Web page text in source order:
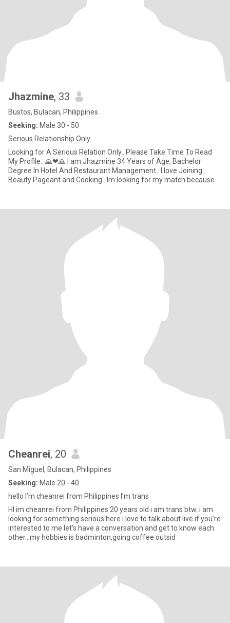
Jhazmine, 33
Bustos, Bulacan, Philippines
Seeking: Male 30 - 50
Serious Relationship Only
Looking for A Serious Relation Only.. Please Take Time To Read
My Profile.. 🙏❤🙏 I am Jhazmine 34 Years of Age, Bachelor
Degree In Hotel And Restaurant Management.. I love Joining
Beauty Pageant and Cooking.. Im looking for my match because
Cheanrei, 20
San Miguel, Bulacan, Philippines
Seeking: Male 20 - 40
hello I’m cheanrei from Philippines I’m trans
HI im cheanrei from Philippines 20 years old i am trans btw..i am
looking for something serious here i love to talk about live if you’re
interested to me let’s have a conversation and get to know each
other…my hobbies is badminton,going coffee outsid